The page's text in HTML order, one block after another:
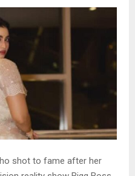
shot to fame after her